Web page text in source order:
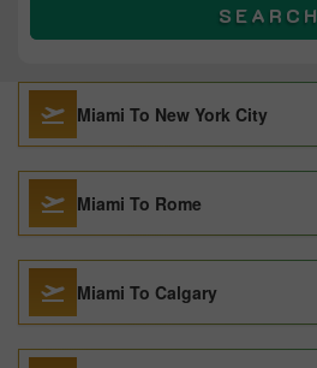
SEARCH
Miami To New York City
Miami To Rome
Miami To Calgary